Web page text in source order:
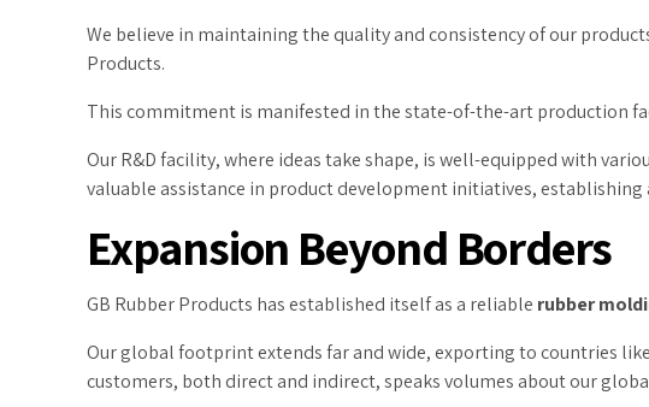
We believe in maintaining the quality and consistency of our
Products.
This commitment is manifested in the state-of-the-art production
Our R&D facility, where ideas take shape, is well-equipped with
valuable assistance in product development initiatives,
Expansion Beyond Borders
GB Rubber Products has established itself as a reliable rubber
Our global footprint extends far and wide, exporting to countries
customers, both direct and indirect, speaks volumes about our